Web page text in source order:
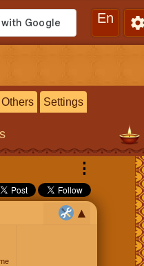
En
Others Settings
⋮